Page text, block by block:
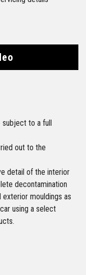
subject to a full
out to the
detail of the interior
decontamination
mouldings as
using a select